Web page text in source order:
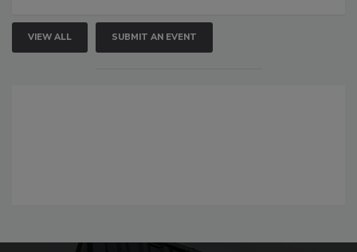
VIEW ALL SUBMIT AN EVENT